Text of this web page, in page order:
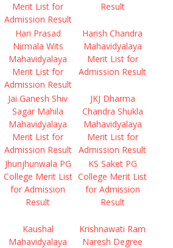
Merit List for
Admission Result
Result
Hari Prasad
Nirmala Wits
Mahavidyalaya
Merit List for
Admission Result
Harish Chandra
Mahavidyalaya
Merit List for
Admission Result
Jai Ganesh Shiv
Sagar Mahila
Mahavidyalaya
Merit List for
Admission Result
JKJ Dharma
Chandra Shukla
Mahavidyalaya
Merit List for
Admission Result
Jhunjhunwala PG
College Merit List
for Admission
Result
KS Saket PG
College Merit List
for Admission
Result
Kaushal
Mahavidyalaya
Krishnawati Ram
Naresh Degree